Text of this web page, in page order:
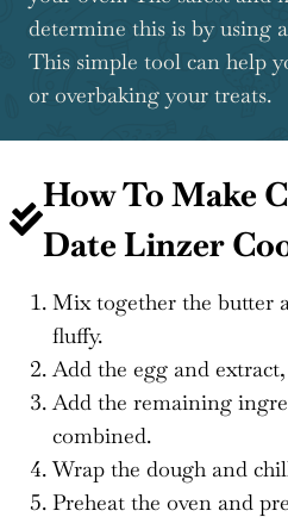
determine this is by using
This simple tool can help
or overbaking your treats.
How To Make
Date Linzer
Mix together the butter
fluffy.
Add the egg and
Add the remaining
combined.
Wrap the dough and
Preheat the oven and